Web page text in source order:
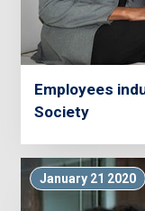
Employees
Society
January 21 2020